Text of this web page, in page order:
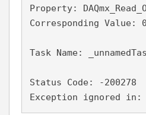
Property:
Corresponding Value: 0
Task Name:
Status Code: -200278